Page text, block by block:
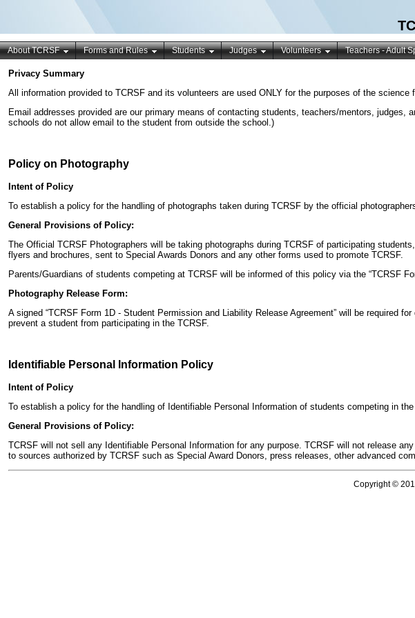
About TCRSF Forms and Rules Students Judges Volunteers Teachers - Adult
Privacy Summary
All information provided to TCRSF and its volunteers are used ONLY for the purposes of the
Email addresses provided are our primary means of contacting students, teachers/mentors,
schools do not allow email to the student from outside the school.)
Policy on Photography
Intent of Policy
To establish a policy for the handling of photographs taken during TCRSF by the official
General Provisions of Policy:
The Official TCRSF Photographers will be taking photographs during TCRSF of participating
flyers and brochures, sent to Special Awards Donors and any other forms used to promote TCRSF.
Parents/Guardians of students competing at TCRSF will be informed of this policy via the “TCRSF
Photography Release Form:
A signed “TCRSF Form 1D - Student Permission and Liability Release Agreement” will be required
prevent a student from participating in the TCRSF.
Identifiable Personal Information Policy
Intent of Policy
To establish a policy for the handling of Identifiable Personal Information of students competing in the
General Provisions of Policy:
TCRSF will not sell any Identifiable Personal Information for any purpose. TCRSF will not release
to sources authorized by TCRSF such as Special Award Donors, press releases, other advanced
Copyright ©